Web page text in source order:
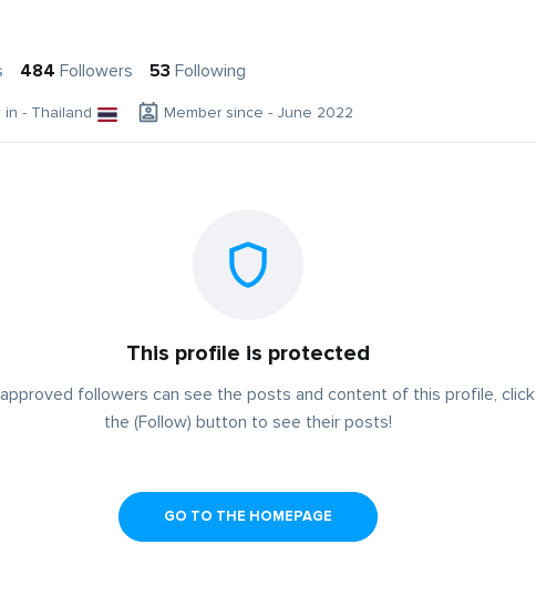
484 Followers 53 Following
in - Thailand Member since - June 2022
This profile is protected
followers can see the posts and content of this profile, click
the (Follow) button to see their posts!
GO TO THE HOMEPAGE